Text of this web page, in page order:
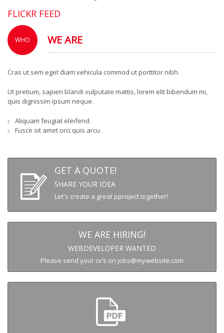
FLICKR FEED
WHO WE ARE
Cras ut sem eget diam vehicula commod ut porttitor nibh.
Ut pretium, sapien blandi vulputate mattis, lorem elit bibendum mi,
quis dignissim ipsum neque.
Aliquam feugiat eleifend
Fusce sit amet orci quis arcu
GET A QUOTE!
SHARE YOUR IDEA
Let's create a great pproject together!
WE ARE HIRING!
WEBDEVELOPER WANTED
Please send your cv’s on jobs@mywebsite.com